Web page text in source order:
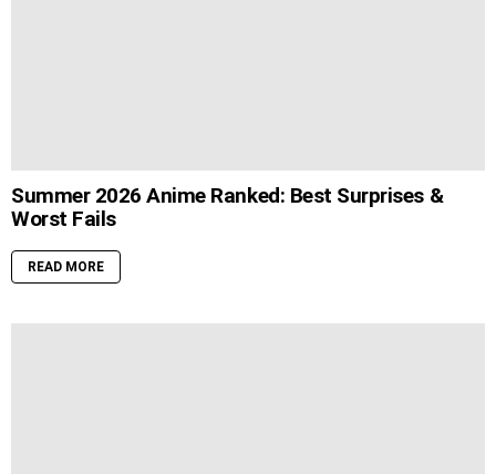
Summer 2026 Anime Ranked: Best Surprises &
Worst Fails
READ MORE